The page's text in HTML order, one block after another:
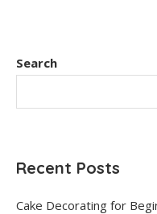
Search
Recent Posts
Cake Decorating for